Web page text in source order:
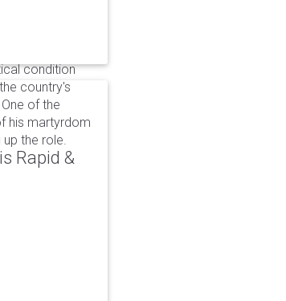
condition
country's
of the
his martyrdom
the role.
Rapid &